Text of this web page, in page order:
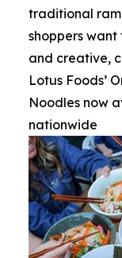
traditional
shoppers
and creative,
Lotus Foods’
Noodles now
nationwide